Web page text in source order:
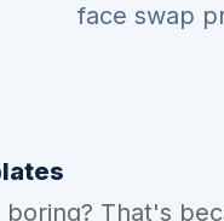
face swap
boring? That's